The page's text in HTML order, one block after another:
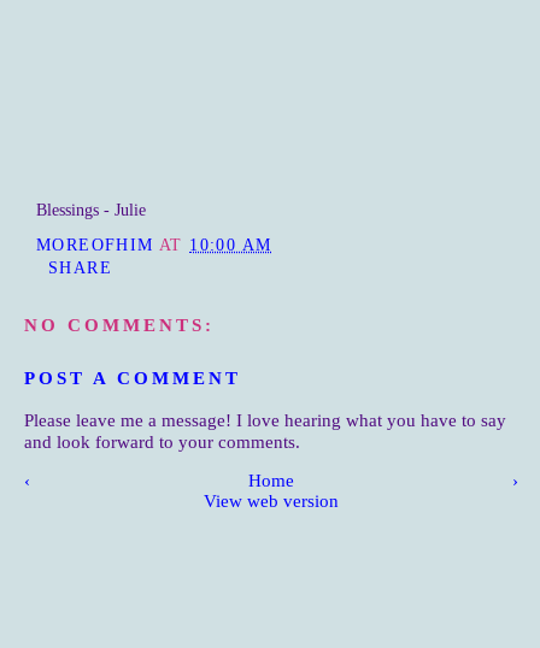
Blessings - Julie
MOREOFHIM AT 10:00 AM
SHARE
NO COMMENTS:
POST A COMMENT
Please leave me a message! I love hearing what you have to say
and look forward to your comments.
‹ ›
Home
View web version